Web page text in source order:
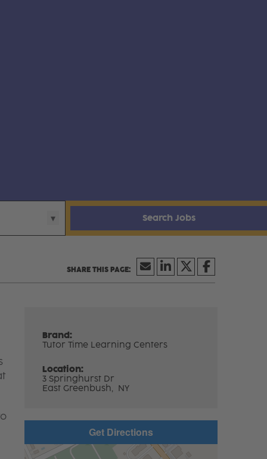
Search Jobs
Brand:
Tutor Time Learning Centers
Location:
3 Springhurst Dr
East Greenbush, NY
Get Directions